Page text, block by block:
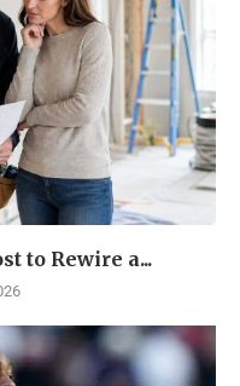
to Rewire a...